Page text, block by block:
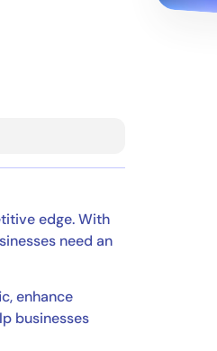
edge. With
need an
enhance
businesses